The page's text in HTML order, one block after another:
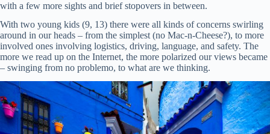
with a few more sights and brief stopovers in between.
With two young kids (9, 13) there were all kinds of concerns swirling
around in our heads – from the simplest (no Mac-n-Cheese?), to more
involved ones involving logistics, driving, language, and safety. The
more we read up on the Internet, the more polarized our views became
– swinging from no problemo, to what are we thinking.